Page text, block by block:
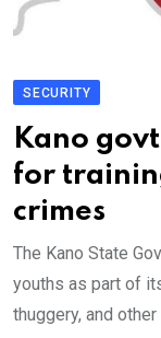
SECURITY
Kano
for
crimes
The Kano State
youths as part of
thuggery, and